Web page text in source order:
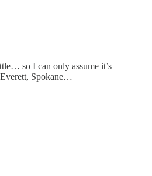
so I can only assume it’s
Spokane…